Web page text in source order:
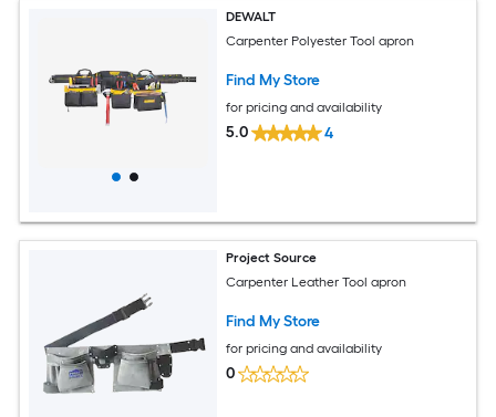
DEWALT
Carpenter Polyester Tool apron
Find My Store
for pricing and availability
5.0 4
Project Source
Carpenter Leather Tool apron
Find My Store
for pricing and availability
0